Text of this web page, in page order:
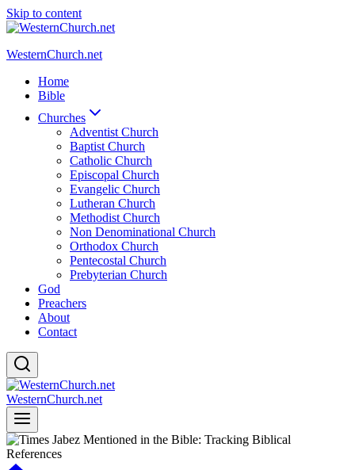
Skip to content
WesternChurch.net
Home
Bible
Churches
Adventist Church
Baptist Church
Catholic Church
Episcopal Church
Evangelic Church
Lutheran Church
Methodist Church
Non Denominational Church
Orthodox Church
Pentecostal Church
Prebyterian Church
God
Preachers
About
Contact
WesternChurch.net